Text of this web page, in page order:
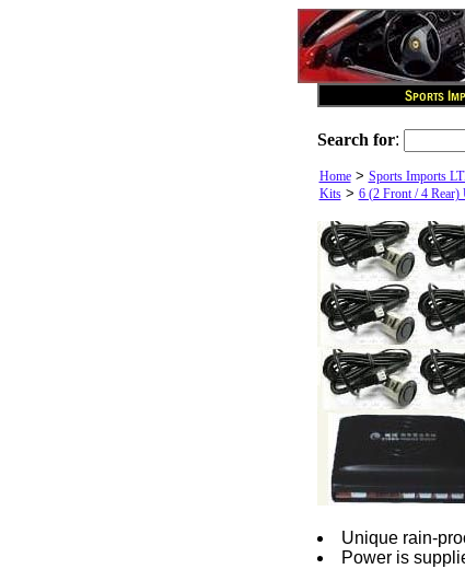
Search for:
Home> Sports Imports
Kits> 6 (2 Front / 4 Rear)
Unique rain-
Power is